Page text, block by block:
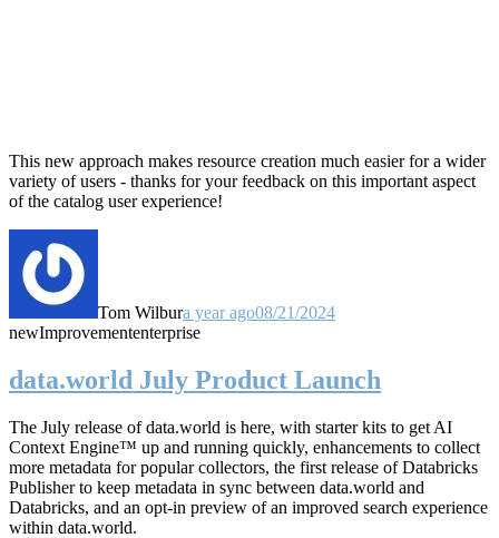
This new approach makes resource creation much easier for a wider
variety of users - thanks for your feedback on this important aspect
of the catalog user experience!
Tom Wilbura year ago08/21/2024
newImprovemententerprise
data.world July Product Launch
The July release of data.world is here, with starter kits to get AI
Context Engine™ up and running quickly, enhancements to collect
more metadata for popular collectors, the first release of Databricks
Publisher to keep metadata in sync between data.world and
Databricks, and an opt-in preview of an improved search experience
within data.world.